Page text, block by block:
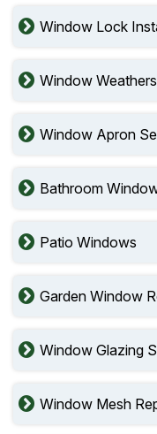
Window Lock
Window
Window Apron
Bathroom
Patio Windows
Garden Window
Window Glazing
Window Mesh